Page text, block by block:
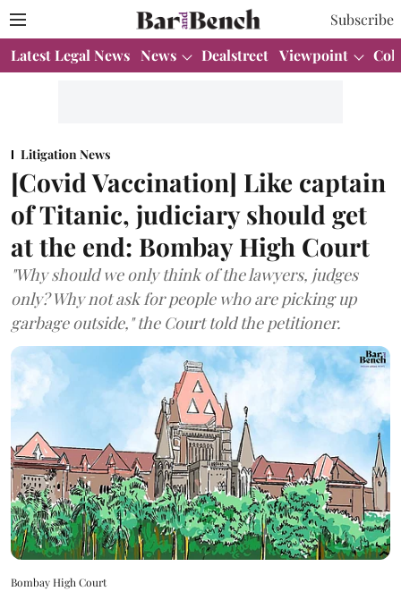
Subscribe
Latest Legal News News Dealstreet Viewpoint
Litigation News
[Covid Vaccination] Like captain
of Titanic, judiciary should get
at the end: Bombay High Court
"Why should we only think of the lawyers, judges
only? Why not ask for people who are picking up
garbage outside," the Court told the petitioner.
Bombay High Court